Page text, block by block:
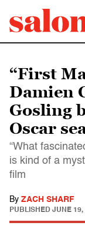
“First
Damien
Gosling
Oscar
“What
is kind of a
film
By ZACH SHARF
PUBLISHED JUNE 19,